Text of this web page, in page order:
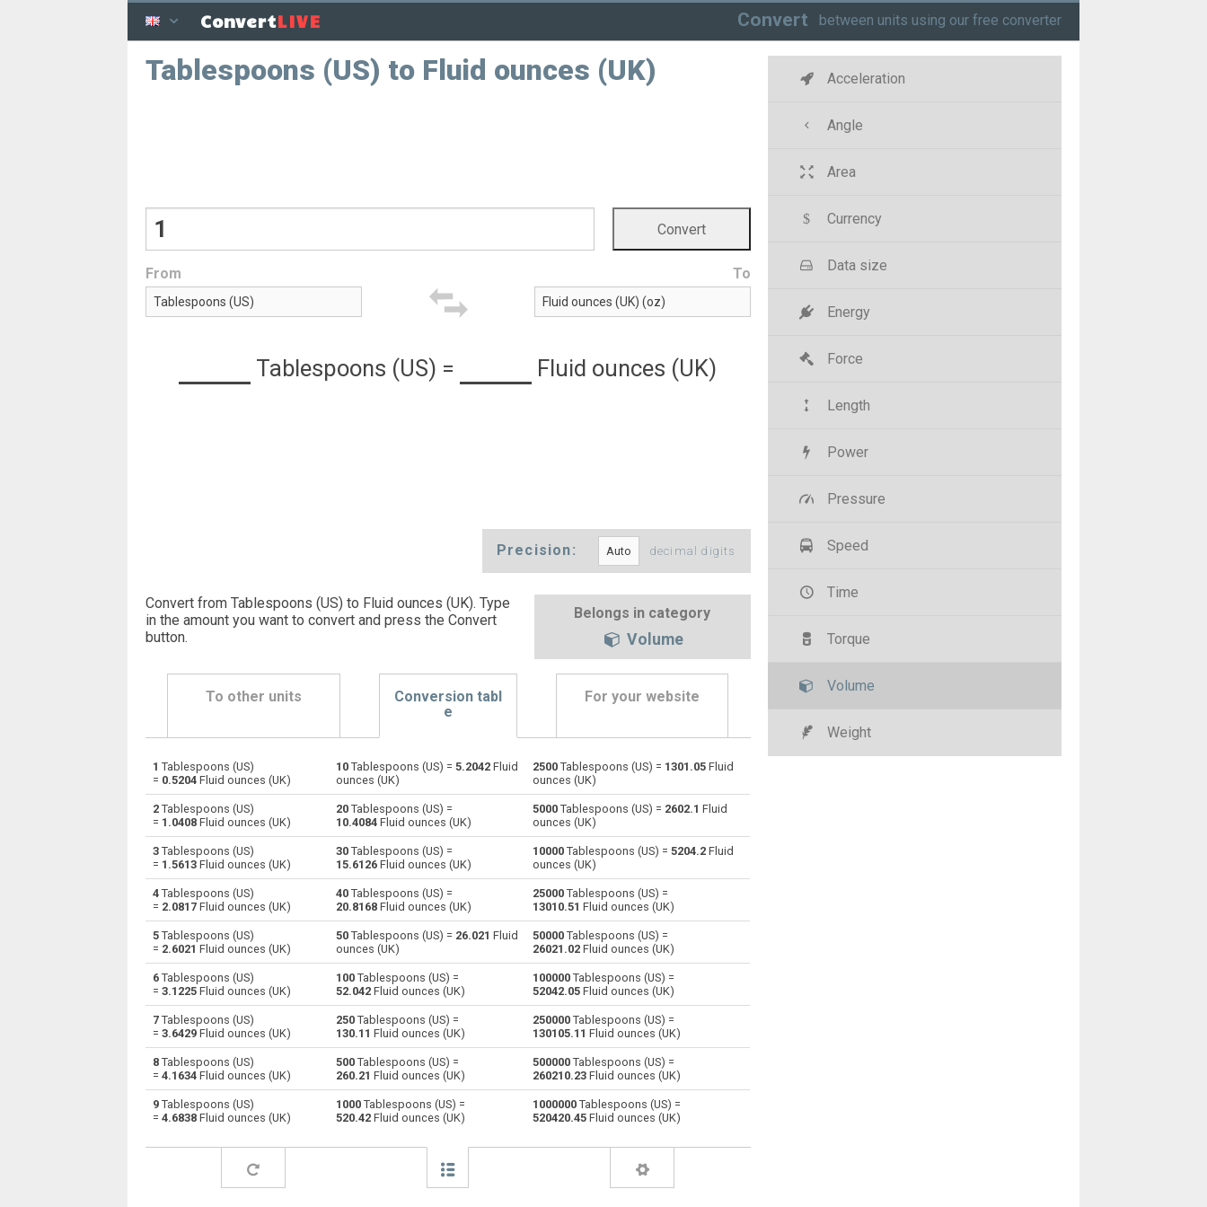
ConvertLIVE Convert between units using our free converter
Tablespoons (US) to Fluid ounces (UK)
From To
Tablespoons (US) = Fluid ounces (UK)
Precision: decimal digits
Convert from Tablespoons (US) to Fluid ounces (UK). Type
in the amount you want to convert and press the Convert
button.
Belongs in category
Volume
To other units
Conversion tabl
e
For your website
Tablespoons (US) to Bushels (UK) bu bu Bushels (UK) to Tablespoons (US) —
— Tablespoons (US) to Bushels (US) bu Bushels (US) to Tablespoons (US)
— Tablespoons (US) to Centiliters cl cl Centiliters to Tablespoons (US) —
Tablespoons (US) to Cubic centimeters Cubic centimeters to Tablespoons (US)
— Tablespoons (US) to Deciliters dl Deciliters to Tablespoons (US)
— Tablespoons (US) to Cubic decimeters dm³ Cubic decimeters to Tablespoons (US)
Tablespoons (US) to Board feet FBM Board feet to Tablespoons (US)
— Tablespoons (US) to Cubic feet Cubic feet to Tablespoons (US)
— Tablespoons (US) to Gallons (US - Dry) gal gal Gallons (US - Dry) to Tablespoons (US) —
Tablespoons (US) to Gallons (US - Liquid) Gallons (US - Liquid) to Tablespoons (US)
— Tablespoons (US) to Gallons (UK) gal Gallons (UK) to Tablespoons (US)
Tablespoons (US) to Cubic kilometers Cubic kilometers to Tablespoons (US)
1 Tablespoons (US)
= 0.5204 Fluid ounces (UK)
10 Tablespoons (US) = 5.2042 Fluid
ounces (UK)
2500 Tablespoons (US) = 1301.05 Fluid
ounces (UK)
2 Tablespoons (US)
= 1.0408 Fluid ounces (UK)
20 Tablespoons (US) =
10.4084 Fluid ounces (UK)
5000 Tablespoons (US) = 2602.1 Fluid
ounces (UK)
3 Tablespoons (US)
= 1.5613 Fluid ounces (UK)
30 Tablespoons (US) =
15.6126 Fluid ounces (UK)
10000 Tablespoons (US) = 5204.2 Fluid
ounces (UK)
4 Tablespoons (US)
= 2.0817 Fluid ounces (UK)
40 Tablespoons (US) =
20.8168 Fluid ounces (UK)
25000 Tablespoons (US) =
13010.51 Fluid ounces (UK)
5 Tablespoons (US)
= 2.6021 Fluid ounces (UK)
50 Tablespoons (US) = 26.021 Fluid
ounces (UK)
50000 Tablespoons (US) =
26021.02 Fluid ounces (UK)
6 Tablespoons (US)
= 3.1225 Fluid ounces (UK)
100 Tablespoons (US) =
52.042 Fluid ounces (UK)
100000 Tablespoons (US) =
52042.05 Fluid ounces (UK)
7 Tablespoons (US)
= 3.6429 Fluid ounces (UK)
250 Tablespoons (US) =
130.11 Fluid ounces (UK)
250000 Tablespoons (US) =
130105.11 Fluid ounces (UK)
8 Tablespoons (US)
= 4.1634 Fluid ounces (UK)
500 Tablespoons (US) =
260.21 Fluid ounces (UK)
500000 Tablespoons (US) =
260210.23 Fluid ounces (UK)
9 Tablespoons (US)
= 4.6838 Fluid ounces (UK)
1000 Tablespoons (US) =
520.42 Fluid ounces (UK)
1000000 Tablespoons (US) =
520420.45 Fluid ounces (UK)
Acceleration
Angle
Area
Currency
Data size
Energy
Force
Length
Power
Pressure
Speed
Time
Torque
Volume
Weight